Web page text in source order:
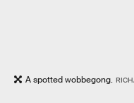
A spotted wobbegong.